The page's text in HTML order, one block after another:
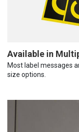
Available in
Most label messages
size options.